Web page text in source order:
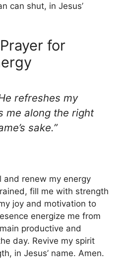
can shut, in Jesus’
for
refreshes my
me along the right
sake.”
and renew my energy
fill me with strength
joy and motivation to
energize me from
productive and
day. Revive my spirit
in Jesus’ name. Amen.